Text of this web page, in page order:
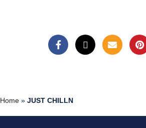
Home » JUST CHILLN